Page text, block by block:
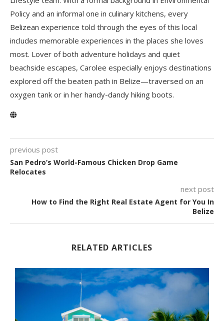
Policy and an informal one in culinary kitchens, every
Belizean experience told through the eyes of this local
includes memorable experiences in the places she loves
most. Lover of both adventure holidays and quiet
beachside escapes, Carolee especially enjoys destinations
explored off the beaten path in Belize—traversed on an
oxygen tank or in her handy-dandy hiking boots.
previous post
San Pedro’s World-Famous Chicken Drop Game
Relocates
next post
How to Find the Right Real Estate Agent for You In
Belize
RELATED ARTICLES